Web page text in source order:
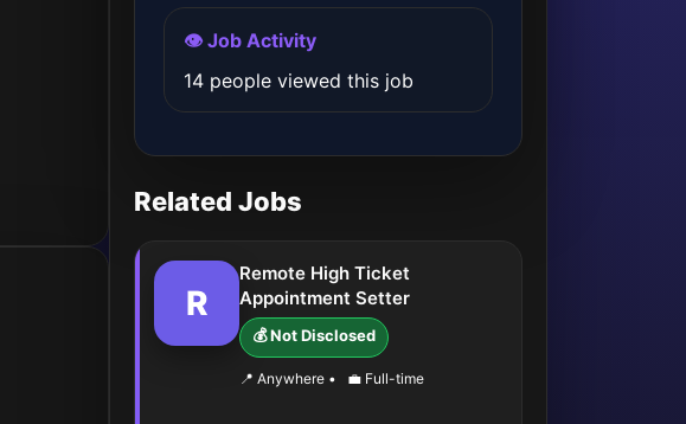
👁️ Job Activity
14 people viewed this job
Related Jobs
R
Remote High Ticket
Appointment Setter
💰 Not Disclosed
📍 Anywhere • 💼 Full-time